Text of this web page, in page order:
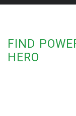
FIND
HERO